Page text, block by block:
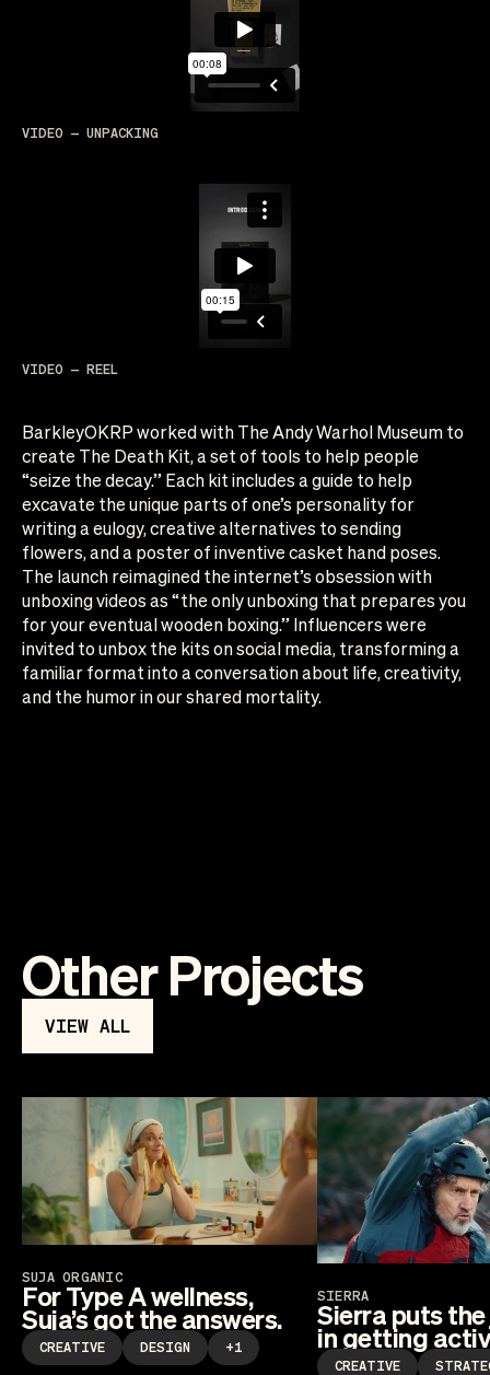
VIDEO — UNPACKING
VIDEO — REEL
BarkleyOKRP worked with The Andy Warhol Museum to
create The Death Kit, a set of tools to help people
“seize the decay.” Each kit includes a guide to help
excavate the unique parts of one’s personality for
writing a eulogy, creative alternatives to sending
flowers, and a poster of inventive casket hand poses.
The launch reimagined the internet’s obsession with
unboxing videos as “the only unboxing that prepares you
for your eventual wooden boxing.” Influencers were
invited to unbox the kits on social media, transforming a
familiar format into a conversation about life, creativity,
and the humor in our shared mortality.
Other Projects
VIEW ALL
SUJA ORGANIC
For Type A wellness,
Suja’s got the answers.
CREATIVE DESIGN +1
SIERRA
Sierra puts
in getting
CREATIVE